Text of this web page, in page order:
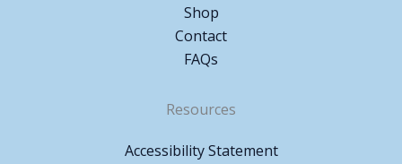
Shop
Contact
FAQs
Resources
Accessibility Statement